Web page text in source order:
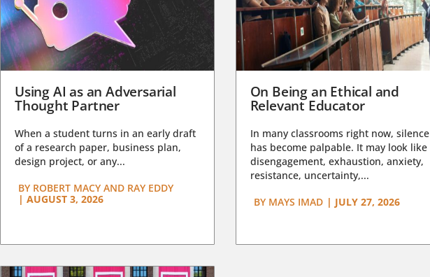
Using AI as an Adversarial
Thought Partner
When a student turns in an early draft
of a research paper, business plan,
design project, or any...
BY ROBERT MACY AND RAY EDDY
| AUGUST 3, 2026
On Being an Ethical and
Relevant Educator
In many classrooms right now, silence
has become palpable. It may look like
disengagement, exhaustion, anxiety,
resistance, uncertainty,...
BYMAYS IMAD | JULY 27, 2026